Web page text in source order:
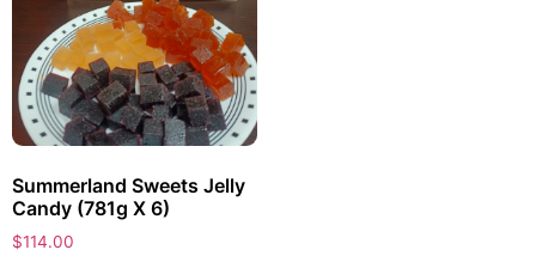
Summerland Sweets Jelly
Candy (781g X 6)
$114.00